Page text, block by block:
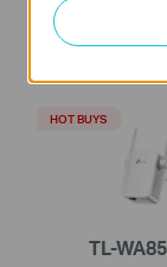
AX3000
TL-
HOT BUYS